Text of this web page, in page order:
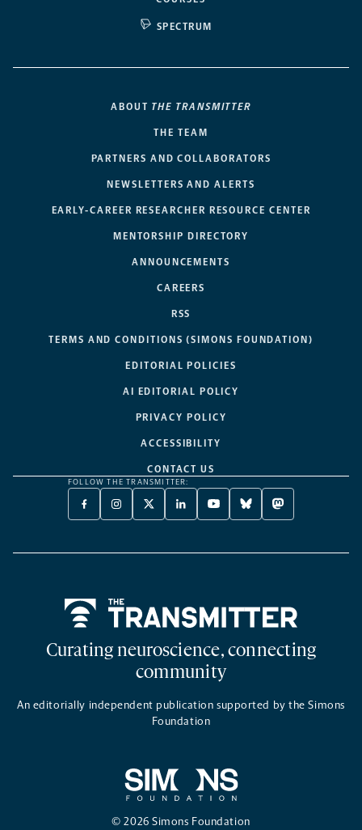
SPECTRUM
ABOUT THE TRANSMITTER
THE TEAM
PARTNERS AND COLLABORATORS
NEWSLETTERS AND ALERTS
EARLY-CAREER RESEARCHER RESOURCE CENTER
MENTORSHIP DIRECTORY
ANNOUNCEMENTS
CAREERS
RSS
TERMS AND CONDITIONS (SIMONS FOUNDATION)
EDITORIAL POLICIES
AI EDITORIAL POLICY
PRIVACY POLICY
ACCESSIBILITY
CONTACT US
FOLLOW THE TRANSMITTER:
FACEBOOK
-
NEW
INSTAGRAM
-
NEW
X
TWITTER
A
LINKEDIN
-
NEW
YOUTUBE
-
NEW
BLUESKY
-
NEW
MASTODON
-
NEW
Curating neuroscience, connecting
community
An editorially independent publication supported by the Simons
Foundation
© 2026 Simons Foundation